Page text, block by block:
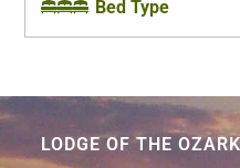
Bed Type
LODGE OF THE